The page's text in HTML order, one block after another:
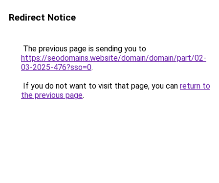
Redirect Notice
The previous page is sending you to
https://seodomains.website/domain/domain/part/02-
03-2025-476?sso=0.
If you do not want to visit that page, you can return to
the previous page.